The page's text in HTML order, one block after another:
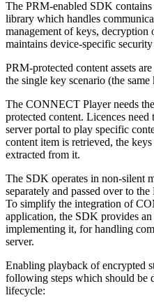
The PRM-enabled SDK
library which handles
management of keys, decryption
maintains device-specific security
PRM-protected content assets
the single key scenario (the
The CONNECT Player needs
protected content. Licences
server portal to play specific
content item is retrieved, the
extracted from it.
The SDK operates in non-silent
separately and passed over to
To simplify the integration of
application, the SDK provides
implementing it, for handling
server.
Enabling playback of encrypted
following steps which should be
lifecycle: